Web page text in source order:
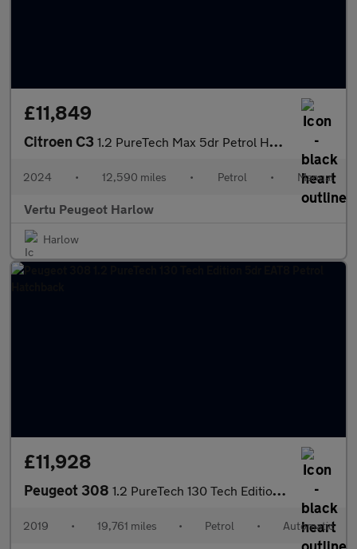
£11,849
Citroen C3 1.2 PureTech Max 5dr Petrol Hatchback
2024 • 12,590 miles • Petrol • Manual
Vertu Peugeot Harlow
Harlow
£11,928
Peugeot 308 1.2 PureTech 130 Tech Edition 5dr EAT8 Petrol Hatchback
2019 • 19,761 miles • Petrol • Automatic